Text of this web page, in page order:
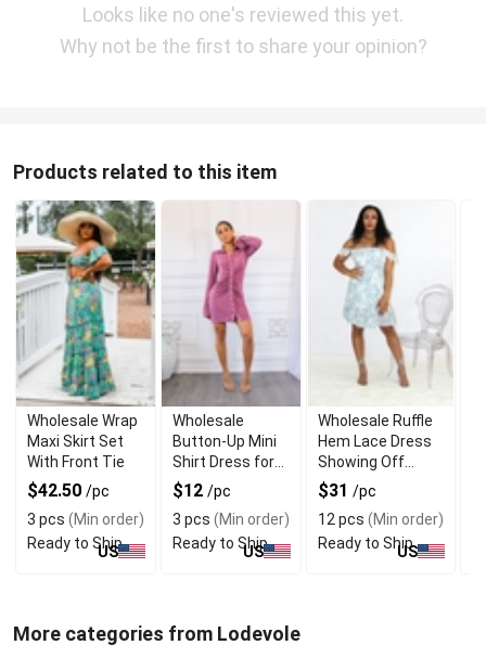
Looks like no one's reviewed this yet.
Why not be the first to share your opinion?
Products related to this item
Wholesale Wrap
Maxi Skirt Set
With Front Tie
$42.50 /pc
3 pcs (Min order)
Ready to Ship
US
Wholesale
Button-Up Mini
Shirt Dress for
Daily Wear
$12 /pc
3 pcs (Min order)
Ready to Ship
US
Wholesale Ruffle
Hem Lace Dress
Showing Off
Shoulders
$31 /pc
12 pcs (Min order)
Ready to Ship
US
More categories from Lodevole